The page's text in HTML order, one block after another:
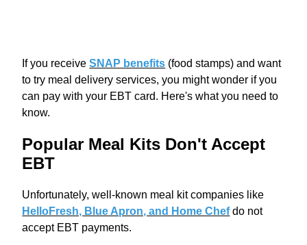
If you receiveSNAP benefits (food stamps) and want
to try meal delivery services, you might wonder if you
can pay with your EBT card. Here's what you need to
know.
Popular Meal Kits Don't Accept
EBT
Unfortunately, well-known meal kit companies like
HelloFresh, Blue Apron, and Home Chefdo not
accept EBT payments.